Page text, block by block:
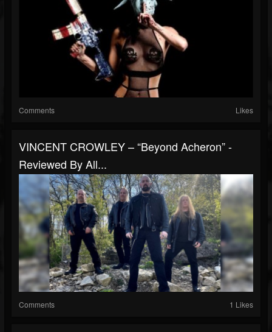
Comments Likes
VINCENT CROWLEY – “Beyond Acheron” -
Reviewed By All...
Comments 1 Likes